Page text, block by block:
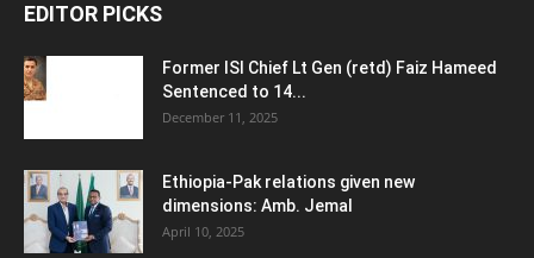
EDITOR PICKS
Former ISI Chief Lt Gen (retd) Faiz Hameed
Sentenced to 14...
December 11, 2025
Ethiopia-Pak relations given new
dimensions: Amb. Jemal
April 10, 2025